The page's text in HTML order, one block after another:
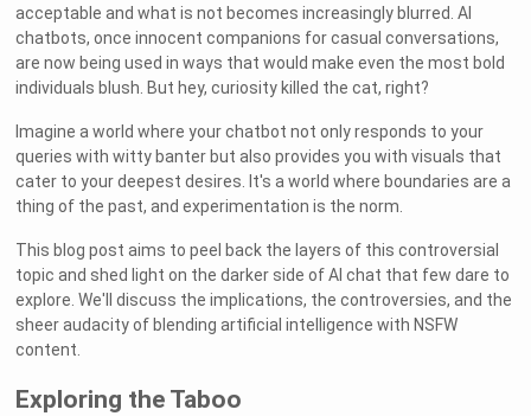
acceptable and what is not becomes increasingly blurred. AI
chatbots, once innocent companions for casual conversations,
are now being used in ways that would make even the most bold
individuals blush. But hey, curiosity killed the cat, right?
Imagine a world where your chatbot not only responds to your
queries with witty banter but also provides you with visuals that
cater to your deepest desires. It's a world where boundaries are a
thing of the past, and experimentation is the norm.
This blog post aims to peel back the layers of this controversial
topic and shed light on the darker side of AI chat that few dare to
explore. We'll discuss the implications, the controversies, and the
sheer audacity of blending artificial intelligence with NSFW
content.
Exploring the Taboo